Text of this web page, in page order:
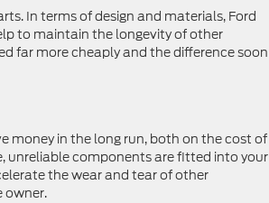
In terms of design and materials, Ford
to maintain the longevity of other
far more cheaply and the difference soon
money in the long run, both on the cost of
unreliable components are fitted into your
the wear and tear of other
owner.